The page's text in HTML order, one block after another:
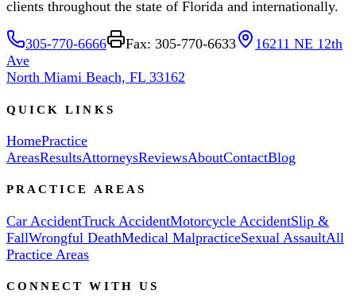
clients throughout the state of Florida and internationally.
305-770-6666 Fax: 305-770-6633
16211 NE 12th
Ave
North Miami Beach, FL 33162
QUICK LINKS
HomePractice
AreasResultsAttorneysReviewsAboutContactBlog
PRACTICE AREAS
Car AccidentTruck AccidentMotorcycle AccidentSlip &
FallWrongful DeathMedical MalpracticeSexual AssaultAll
Practice Areas
CONNECT WITH US